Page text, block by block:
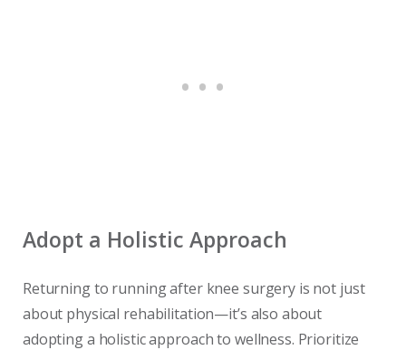
Adopt a Holistic Approach
Returning to running after knee surgery is not just
about physical rehabilitation—it’s also about
adopting a holistic approach to wellness. Prioritize